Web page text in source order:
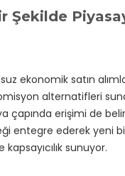
Şekilde
ekonomik satın
alternatifleri
çapında erişimi de
entegre ederek yeni
sunuyor.